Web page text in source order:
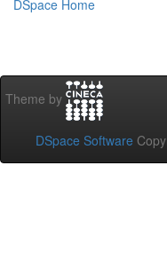
DSpace Home
Theme by
DSpace Software